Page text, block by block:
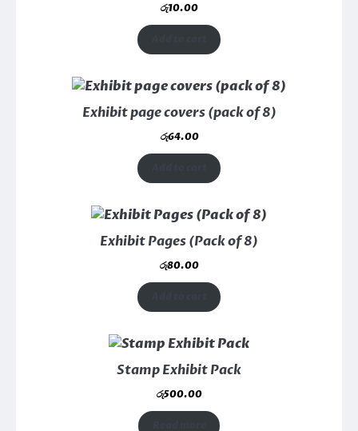
රු10.00
Exhibit page covers (pack of 8)
රු64.00
Exhibit Pages (Pack of 8)
රු80.00
Stamp Exhibit Pack
රු500.00